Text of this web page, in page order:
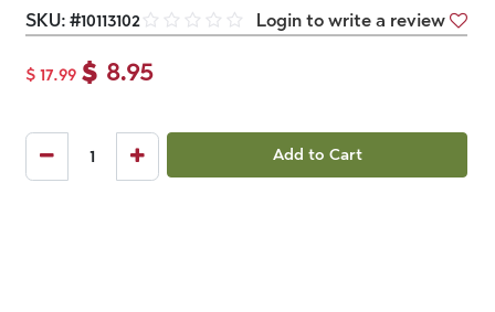
SKU: #10113102 Login to write a review
$ 17.99 $ 8.95
Add to Cart